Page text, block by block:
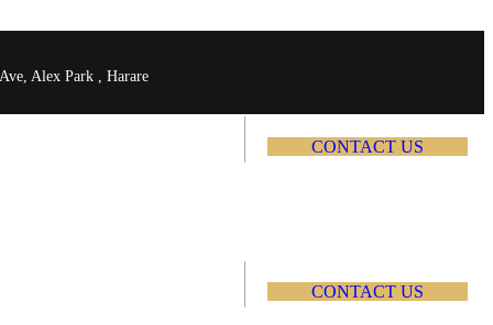
Alex Park , Harare
CONTACT US
CONTACT US